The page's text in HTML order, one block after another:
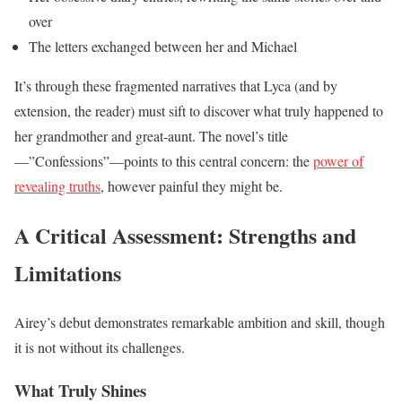
over
The letters exchanged between her and Michael
It’s through these fragmented narratives that Lyca (and by
extension, the reader) must sift to discover what truly happened to
her grandmother and great-aunt. The novel’s title
—”Confessions”—points to this central concern: thepower of
revealing truths, however painful they might be.
A Critical Assessment: Strengths and
Limitations
Airey’s debut demonstrates remarkable ambition and skill, though
it is not without its challenges.
What Truly Shines